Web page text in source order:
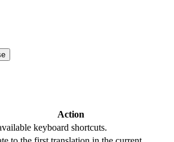
Action
keyboard shortcuts.